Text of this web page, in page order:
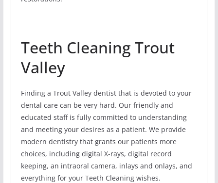
Teeth Cleaning Trout
Valley
Finding a Trout Valley dentist that is devoted to your
dental care can be very hard. Our friendly and
educated staff is fully committed to understanding
and meeting your desires as a patient. We provide
modern dentistry that grants our patients more
choices, including digital X-rays, digital record
keeping, an intraoral camera, inlays and onlays, and
everything for your Teeth Cleaning wishes.